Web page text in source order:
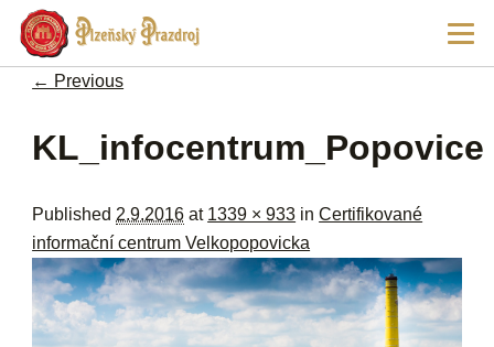
Main
← Previous
KL_infocentrum_Popovice
Published 2.9.2016 at 1339 × 933 inCertifikované
informační centrum Velkopopovicka